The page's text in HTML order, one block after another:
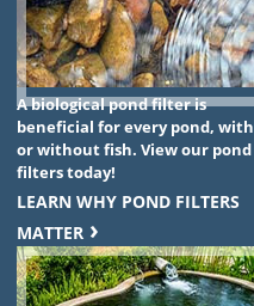
A biological pond filter is
beneficial for every pond, with
or without fish. View our pond
filters today!
LEARN WHY POND FILTERS
MATTER